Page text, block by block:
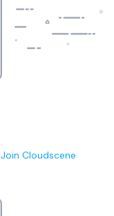
Join Cloudscene